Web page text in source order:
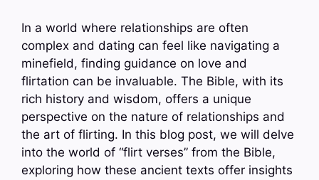
In a world where relationships are often
complex and dating can feel like navigating a
minefield, finding guidance on love and
flirtation can be invaluable. The Bible, with its
rich history and wisdom, offers a unique
perspective on the nature of relationships and
the art of flirting. In this blog post, we will delve
into the world of “flirt verses” from the Bible,
exploring how these ancient texts offer insights